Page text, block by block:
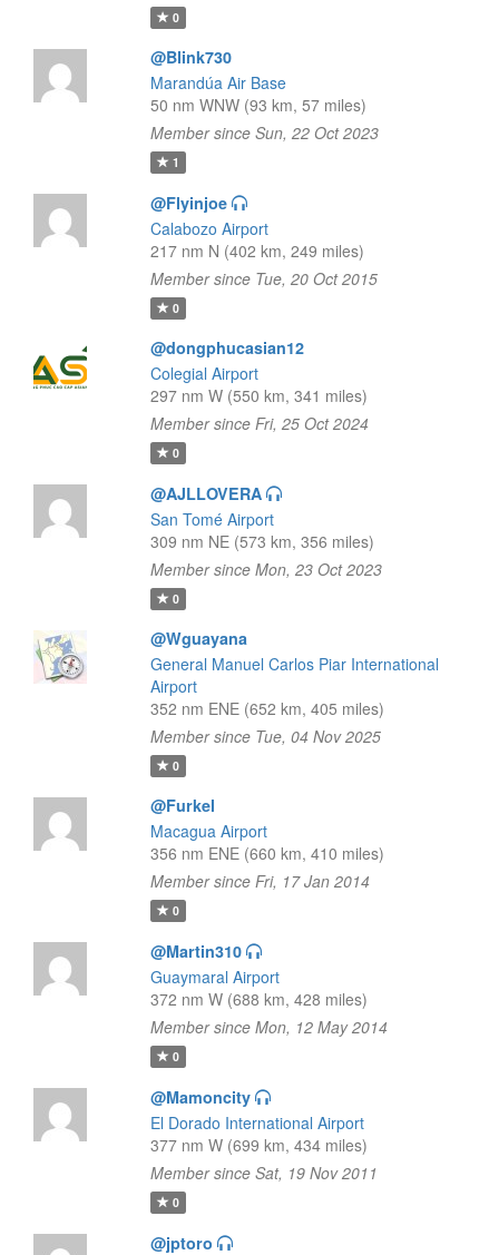
0
@Blink730
Marandúa Air Base
50 nm WNW (93 km, 57 miles)
Member since Sun, 22 Oct 2023
1
@Flyinjoe
Calabozo Airport
217 nm N (402 km, 249 miles)
Member since Tue, 20 Oct 2015
0
@dongphucasian12
Colegial Airport
297 nm W (550 km, 341 miles)
Member since Fri, 25 Oct 2024
0
@AJLLOVERA
San Tomé Airport
309 nm NE (573 km, 356 miles)
Member since Mon, 23 Oct 2023
0
@Wguayana
General Manuel Carlos Piar International
Airport
352 nm ENE (652 km, 405 miles)
Member since Tue, 04 Nov 2025
0
@Furkel
Macagua Airport
356 nm ENE (660 km, 410 miles)
Member since Fri, 17 Jan 2014
0
@Martin310
Guaymaral Airport
372 nm W (688 km, 428 miles)
Member since Mon, 12 May 2014
0
@Mamoncity
El Dorado International Airport
377 nm W (699 km, 434 miles)
Member since Sat, 19 Nov 2011
0
@jptoro